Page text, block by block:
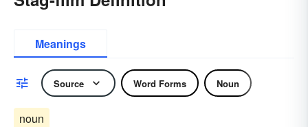
Meanings
Source Word Forms Noun
noun